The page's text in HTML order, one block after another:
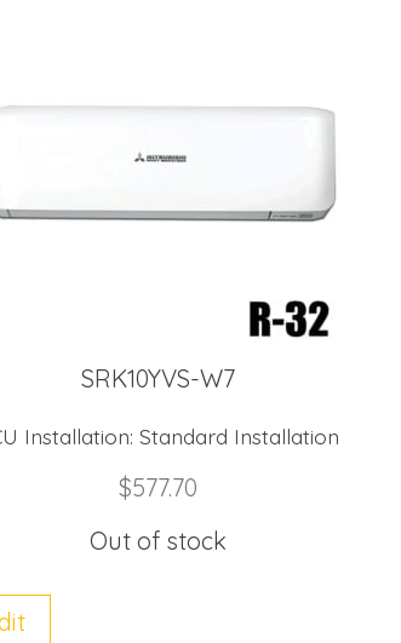
SRK10YVS-W7
Installation: Standard Installation
$577.70
Out of stock